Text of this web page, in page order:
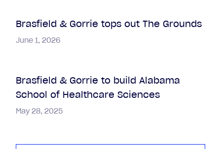
Brasfield & Gorrie tops out The Grounds
June 1, 2026
Brasfield & Gorrie to build Alabama
School of Healthcare Sciences
May 28, 2025